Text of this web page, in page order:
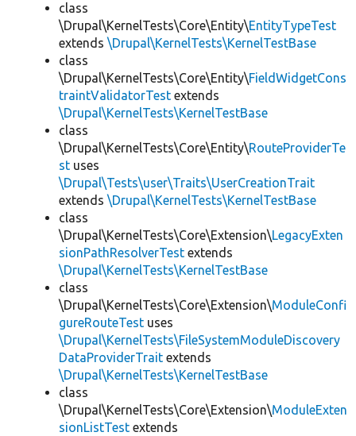
class
\Drupal\KernelTests\Core\Entity\EntityTypeTest
extends \Drupal\KernelTests\KernelTestBase
class
\Drupal\KernelTests\Core\Entity\FieldWidgetCons
traintValidatorTest extends
\Drupal\KernelTests\KernelTestBase
class
\Drupal\KernelTests\Core\Entity\RouteProviderTe
st uses
\Drupal\Tests\user\Traits\UserCreationTrait
extends \Drupal\KernelTests\KernelTestBase
class
\Drupal\KernelTests\Core\Extension\LegacyExten
sionPathResolverTest extends
\Drupal\KernelTests\KernelTestBase
class
\Drupal\KernelTests\Core\Extension\ModuleConfi
gureRouteTest uses
\Drupal\KernelTests\FileSystemModuleDiscovery
DataProviderTrait extends
\Drupal\KernelTests\KernelTestBase
class
\Drupal\KernelTests\Core\Extension\ModuleExten
sionListTest extends